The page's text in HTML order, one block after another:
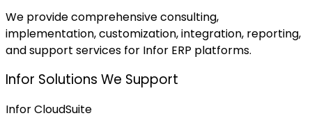
We provide comprehensive consulting,
implementation, customization, integration, reporting,
and support services for Infor ERP platforms.
Infor Solutions We Support
Infor CloudSuite